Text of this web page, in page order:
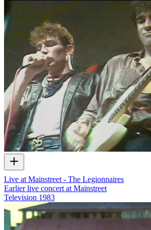
Live at Mainstreet - The Legionnaires
Earlier live concert at Mainstreet
Television 1983